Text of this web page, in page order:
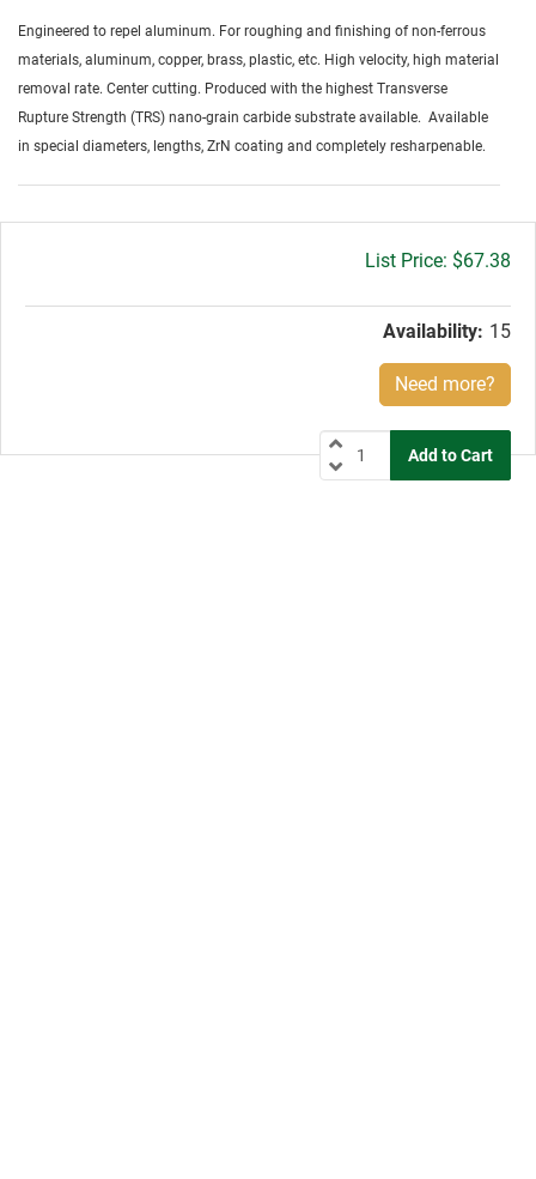
Engineered to repel aluminum. For roughing and finishing of non-ferrous
materials, aluminum, copper, brass, plastic, etc. High velocity, high material
removal rate. Center cutting. Produced with the highest Transverse
Rupture Strength (TRS) nano-grain carbide substrate available. Available
in special diameters, lengths, ZrN coating and completely resharpenable.
Gross
$67.38
Availability: 15
Need more?